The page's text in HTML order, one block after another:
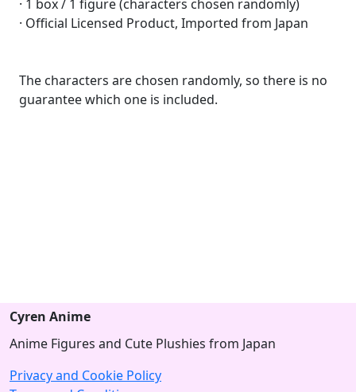
· 1 box / 1 figure (characters chosen randomly)
· Official Licensed Product, Imported from Japan
The characters are chosen randomly, so there is no
guarantee which one is included.
Cyren Anime
Anime Figures and Cute Plushies from Japan
Privacy and Cookie Policy